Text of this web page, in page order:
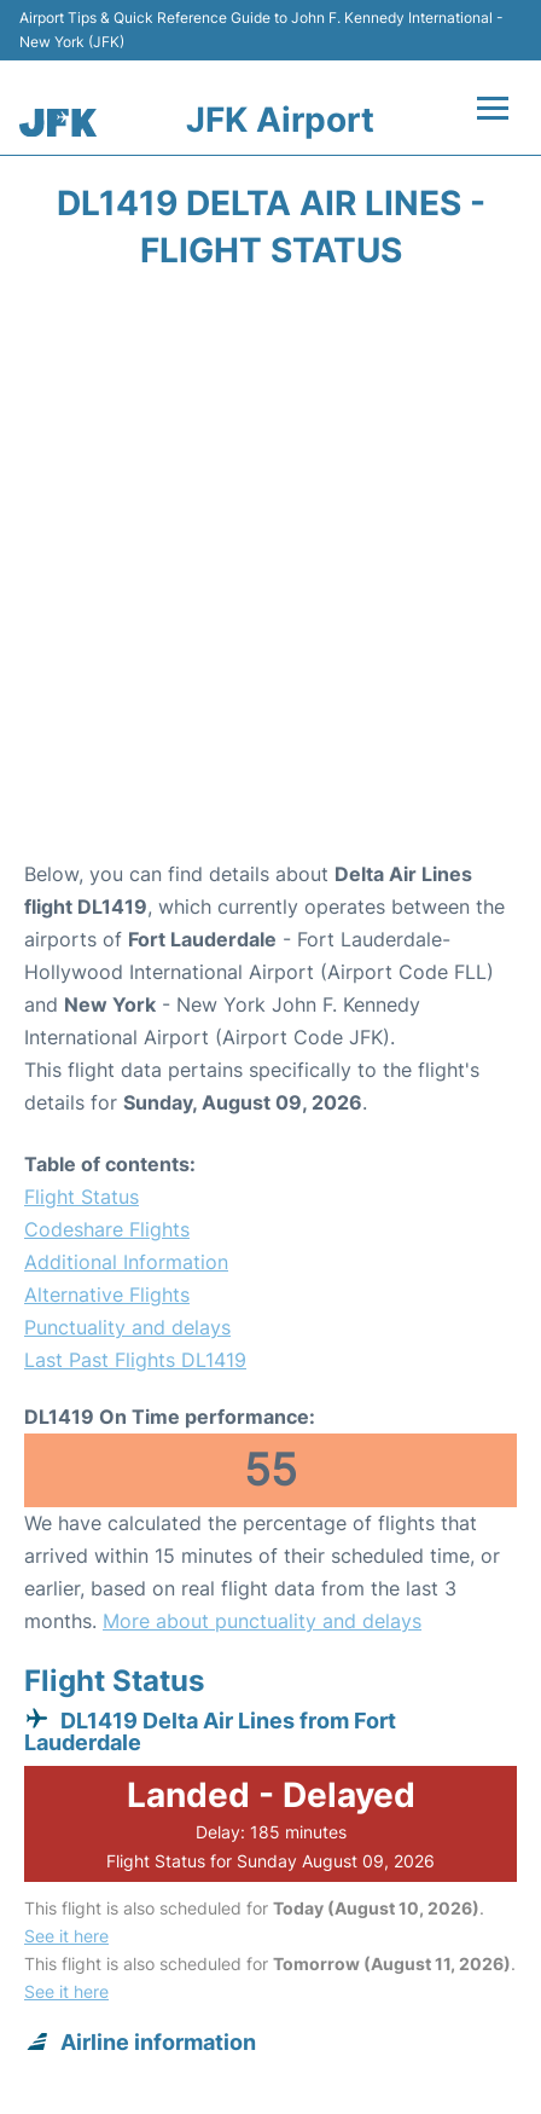
Airport Tips & Quick Reference Guide to John F. Kennedy International -
New York (JFK)
JFK Airport
DL1419 DELTA AIR LINES -
FLIGHT STATUS
Below, you can find details about Delta Air Lines
flight DL1419, which currently operates between the
airports of Fort Lauderdale - Fort Lauderdale-
Hollywood International Airport (Airport Code FLL)
and New York - New York John F. Kennedy
International Airport (Airport Code JFK).
This flight data pertains specifically to the flight's
details for Sunday, August 09, 2026.
Table of contents:
Flight Status
Codeshare Flights
Additional Information
Alternative Flights
Punctuality and delays
Last Past Flights DL1419
DL1419 On Time performance:
55
We have calculated the percentage of flights that
arrived within 15 minutes of their scheduled time, or
earlier, based on real flight data from the last 3
months. More about punctuality and delays
Flight Status
DL1419 Delta Air Lines from Fort
Lauderdale
Landed - Delayed
Delay: 185 minutes
Flight Status for Sunday August 09, 2026
This flight is also scheduled for Today (August 10, 2026).
See it here
This flight is also scheduled for Tomorrow (August 11, 2026).
See it here
Airline information